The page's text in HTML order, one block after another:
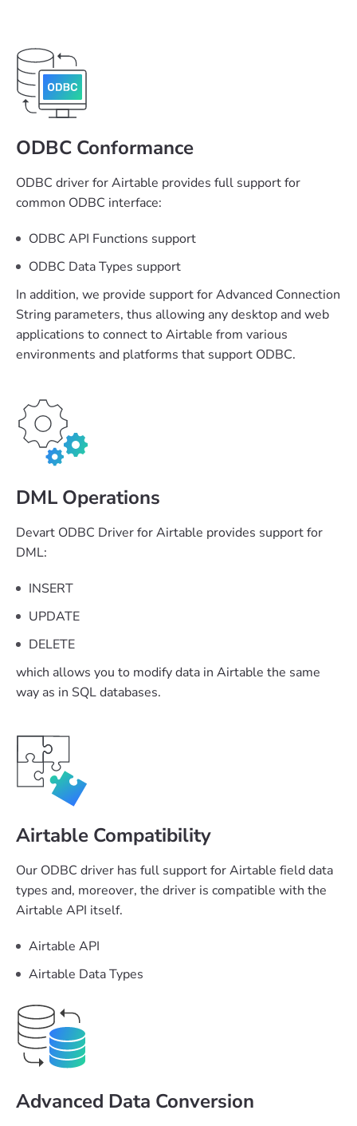
ODBC Conformance
ODBC driver for Airtable provides full support for
common ODBC interface:
ODBC API Functions support
ODBC Data Types support
In addition, we provide support for Advanced Connection
String parameters, thus allowing any desktop and web
applications to connect to Airtable from various
environments and platforms that support ODBC.
DML Operations
Devart ODBC Driver for Airtable provides support for
DML:
INSERT
UPDATE
DELETE
which allows you to modify data in Airtable the same
way as in SQL databases.
Airtable Compatibility
Our ODBC driver has full support for Airtable field data
types and, moreover, the driver is compatible with the
Airtable API itself.
Airtable API
Airtable Data Types
Advanced Data Conversion